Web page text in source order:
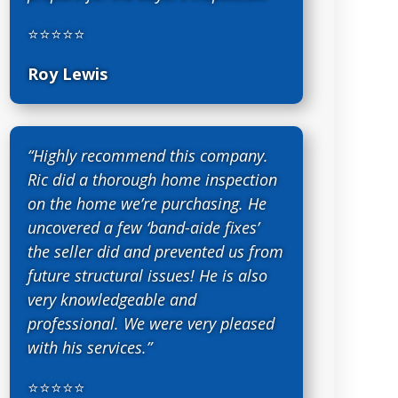
⭐⭐⭐⭐⭐
Roy Lewis
“Highly recommend this company.
Ric did a thorough home inspection
on the home we’re purchasing. He
uncovered a few ‘band-aide fixes’
the seller did and prevented us from
future structural issues! He is also
very knowledgeable and
professional. We were very pleased
with his services.”
⭐⭐⭐⭐⭐